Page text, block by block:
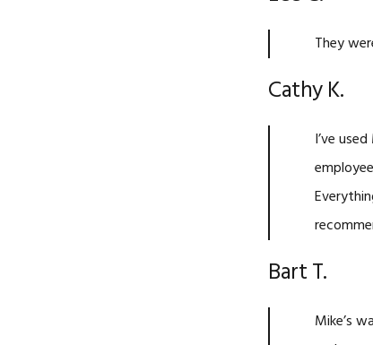
They
Cathy K.
I’ve
Bart T.
Mike’s